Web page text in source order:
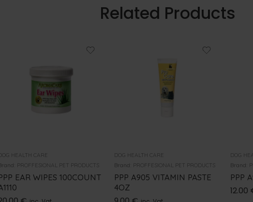
Related Products
HEALTH CARE
PROFFESIONAL PET PRODUCTS
EAR WIPES 100COUNT
DOG HEALTH CARE
Brand: PROFFESIONAL PET PRODUCTS
PPP A905 VITAMIN PASTE
4OZ
DOG
Brand:
PPP
12.00